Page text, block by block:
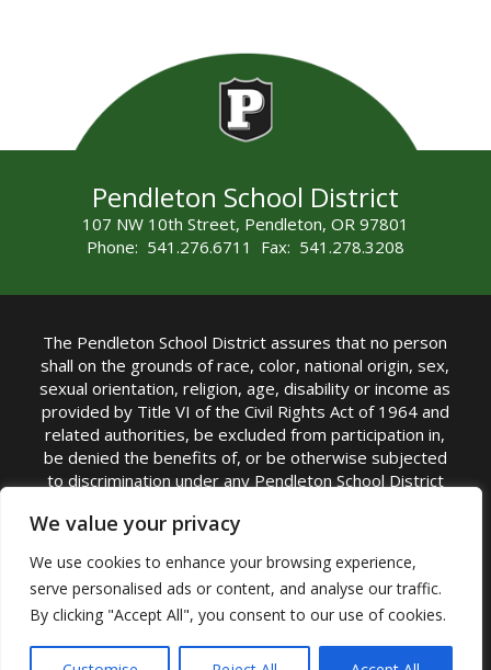
We value your privacy
We use cookies to enhance your browsing experience,
serve personalised ads or content, and analyse our traffic.
By clicking "Accept All", you consent to our use of cookies.
Pendleton School District
107 NW 10th Street, Pendleton, OR 97801
Phone: 541.276.6711 Fax: 541.278.3208
The Pendleton School District assures that no person
shall on the grounds of race, color, national origin, sex,
sexual orientation, religion, age, disability or income as
provided by Title VI of the Civil Rights Act of 1964 and
related authorities, be excluded from participation in,
be denied the benefits of, or be otherwise subjected
to discrimination under any Pendleton School District
TITLE IX COORDINATOR: Rebecca Marshall | Phone:
(541) 276-6711 | Email:Rebecca Marshall
Accessibility Statement|Nondiscrimination Policy
|USDA Nondiscrimination Statement|Public
Complaint Procedure|Safe Oregon